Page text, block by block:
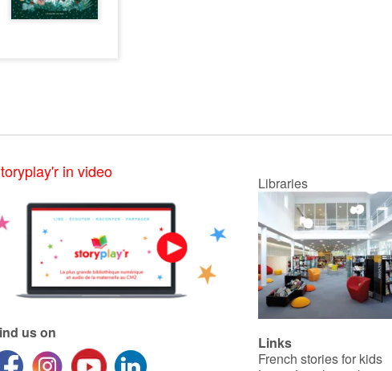
in video
us on
Libraries
Links
French stories for kids